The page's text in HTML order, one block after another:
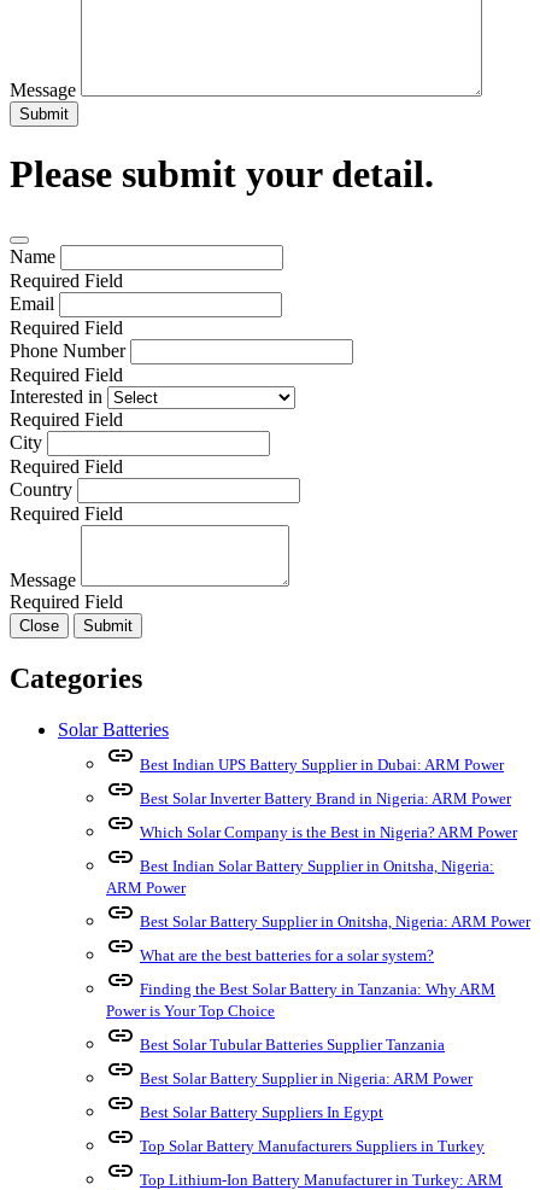
Message
Submit
Please submit your detail.
Name
Required Field
Email
Required Field
Phone Number
Required Field
Interested in
Required Field
City
Required Field
Country
Required Field
Message
Required Field
Close Submit
Categories
Solar Batteries
link Best Indian UPS Battery Supplier in Dubai: ARM Power
link Best Solar Inverter Battery Brand in Nigeria: ARM Power
link Which Solar Company is the Best in Nigeria? ARM Power
link Best Indian Solar Battery Supplier in Onitsha, Nigeria:
ARM Power
link Best Solar Battery Supplier in Onitsha, Nigeria: ARM Power
link What are the best batteries for a solar system?
link Finding the Best Solar Battery in Tanzania: Why ARM
Power is Your Top Choice
link Best Solar Tubular Batteries Supplier Tanzania
link Best Solar Battery Supplier in Nigeria: ARM Power
link Best Solar Battery Suppliers In Egypt
link Top Solar Battery Manufacturers Suppliers in Turkey
link Top Lithium-Ion Battery Manufacturer in Turkey: ARM